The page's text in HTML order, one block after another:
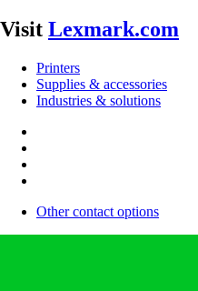
Visit Lexmark.com
Printers
Supplies & accessories
Industries & solutions
Other contact options